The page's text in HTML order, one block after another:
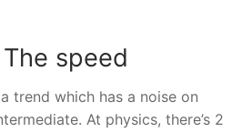
speed
trend which has a noise on
At physics, there’s 2